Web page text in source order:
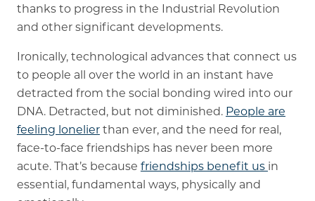
thanks to progress in the Industrial Revolution
and other significant developments.
Ironically, technological advances that connect us
to people all over the world in an instant have
detracted from the social bonding wired into our
DNA. Detracted, but not diminished. People are
feeling lonelierthan ever, and the need for real,
face-to-face friendships has never been more
acute. That’s because friendships benefit us in
essential, fundamental ways, physically and